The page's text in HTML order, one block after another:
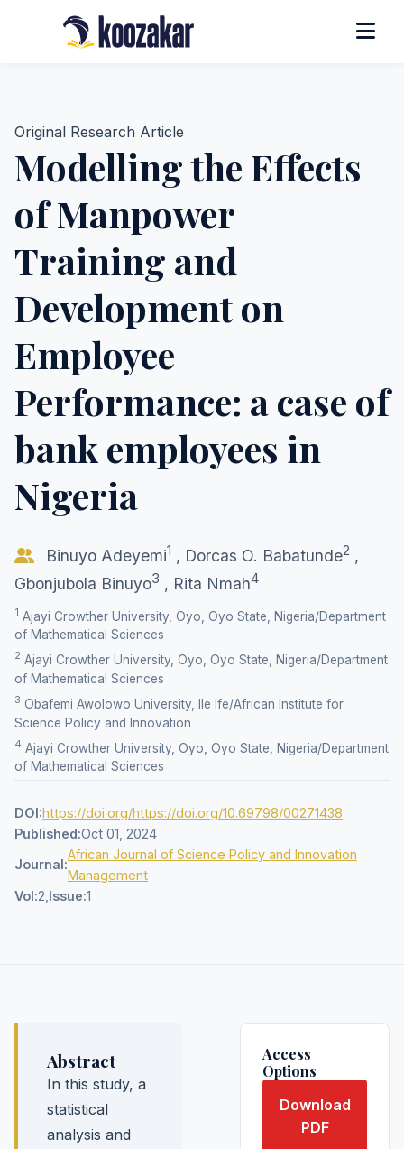
Original Research Article
Modelling the Effects
of Manpower
Training and
Development on
Employee
Performance: a case of
bank employees in
Nigeria
Binuyo Adeyemi1 , Dorcas O. Babatunde2 ,
Gbonjubola Binuyo3 , Rita Nmah4
1 Ajayi Crowther University, Oyo, Oyo State, Nigeria/Department
of Mathematical Sciences
2 Ajayi Crowther University, Oyo, Oyo State, Nigeria/Department
of Mathematical Sciences
3 Obafemi Awolowo University, Ile Ife/African Institute for
Science Policy and Innovation
4 Ajayi Crowther University, Oyo, Oyo State, Nigeria/Department
of Mathematical Sciences
DOI:https://doi.org/https://doi.org/10.69798/00271438
Published:Oct 01, 2024
Journal:
African Journal of Science Policy and Innovation
Management
Vol:2, Issue:1
Abstract
In this study, a
statistical
analysis and
Access
Options
Download
PDF